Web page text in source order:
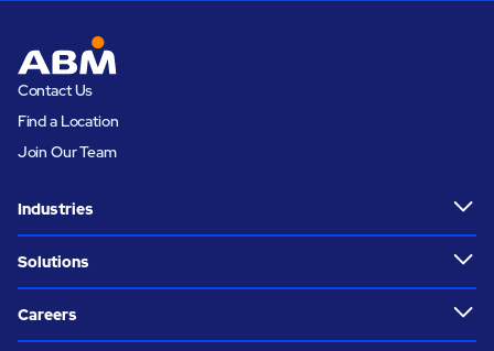
Contact Us
Find a Location
Join Our Team
Industries
Solutions
Careers